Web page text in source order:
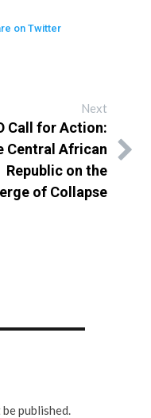
on Twitter
Next
Call for Action:
Central African
Republic on the
of Collapse
published.